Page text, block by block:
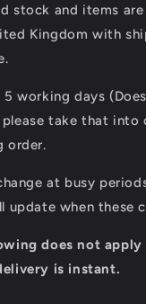
stock and items
Kingdom with
working days
please take that into
order.
at busy
update when these
does not
is instant.